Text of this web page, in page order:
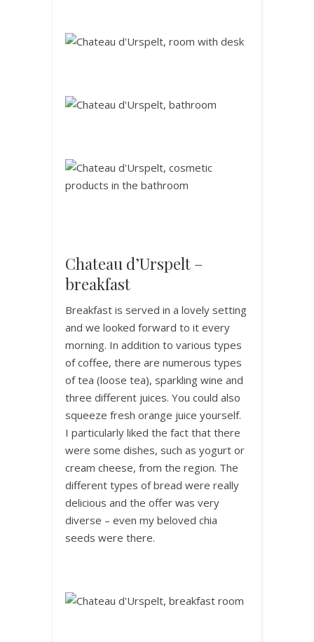
Chateau d’Urspelt –
breakfast
Breakfast is served in a lovely setting
and we looked forward to it every
morning. In addition to various types
of coffee, there are numerous types
of tea (loose tea), sparkling wine and
three different juices. You could also
squeeze fresh orange juice yourself.
I particularly liked the fact that there
were some dishes, such as yogurt or
cream cheese, from the region. The
different types of bread were really
delicious and the offer was very
diverse – even my beloved chia
seeds were there.